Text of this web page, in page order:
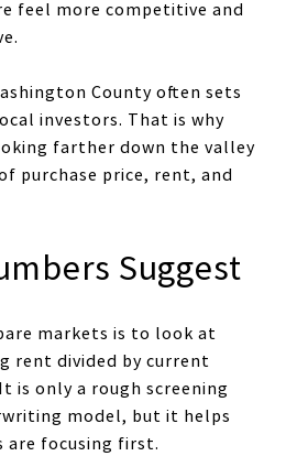
feel more competitive and
County often sets
investors. That is why
farther down the valley
purchase price, rent, and
Suggest
markets is to look at
rent divided by current
is only a rough screening
model, but it helps
are focusing first.